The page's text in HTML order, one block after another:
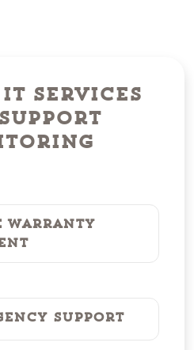
Services
Warranty
Support